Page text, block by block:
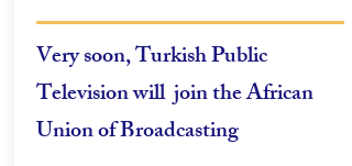
Very soon, Turkish Public
Television will join the African
Union of Broadcasting